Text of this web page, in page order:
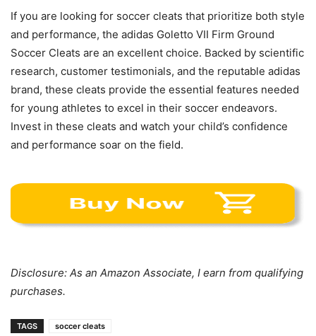
If you are looking for soccer cleats that prioritize both style
and performance, the adidas Goletto VII Firm Ground
Soccer Cleats are an excellent choice. Backed by scientific
research, customer testimonials, and the reputable adidas
brand, these cleats provide the essential features needed
for young athletes to excel in their soccer endeavors.
Invest in these cleats and watch your child’s confidence
and performance soar on the field.
Disclosure: As an Amazon Associate, I earn from qualifying
purchases.
TAGS soccer cleats